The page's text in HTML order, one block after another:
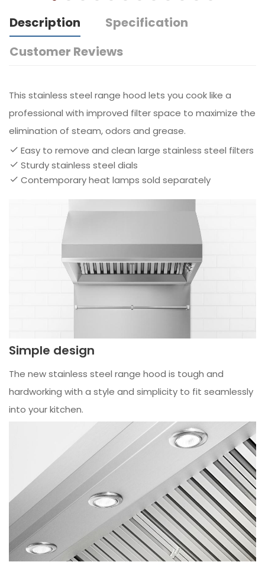
Description
Specification
Customer Reviews
This stainless steel range hood lets you cook like a
professional with improved filter space to maximize the
elimination of steam, odors and grease.
Easy to remove and clean large stainless steel filters
Sturdy stainless steel dials
Contemporary heat lamps sold separately
Simple design
The new stainless steel range hood is tough and
hardworking with a style and simplicity to fit seamlessly
into your kitchen.